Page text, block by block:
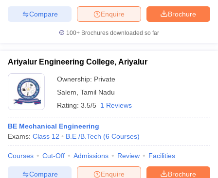
Cut offBHU CUET Cut off CUET CutoffCUET Cut off For
SyllabusIIT JAM ResultIIT JAM cut off
NEST Result
Question PaperAP PGCET Merit List
Examination FormIGNOU Question Papers IGNOU Result
Brochure
Enquire
Compare
100+ Brochures downloaded so far
Ariyalur Engineering College, Ariyalur
Ownership: Private
Salem Tamil Nadu
Rating: 3.5/5 1 Reviews
BE Mechanical Engineering
Exams: Class 12 B.E /B.Tech (6 Courses)
Courses Cut-Off Admissions Review Facilities
Brochure
Enquire
Compare